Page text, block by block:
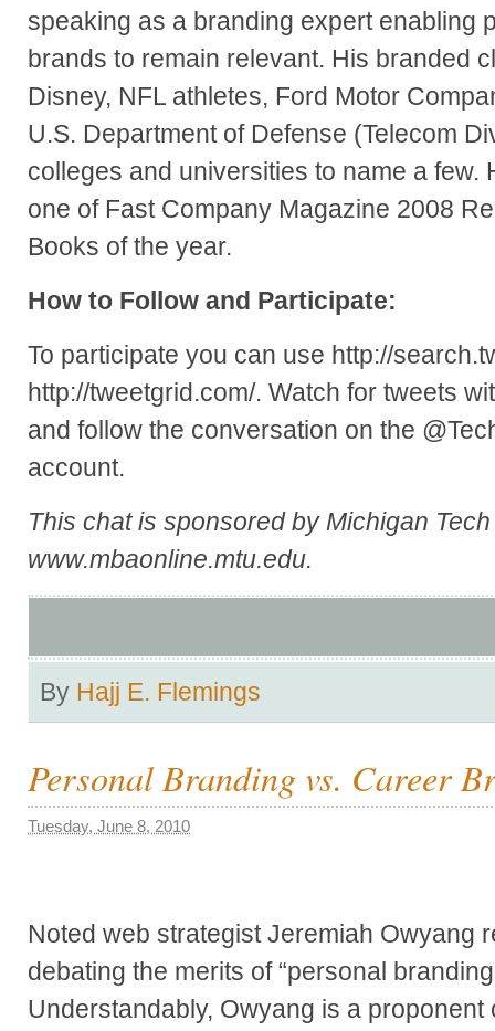
speaking as a branding expert enabling
brands to remain relevant. His branded
Disney, NFL athletes, Ford Motor
U.S. Department of Defense (Telecom
colleges and universities to name a few.
one of Fast Company Magazine 2008
Books of the year.
How to Follow and Participate:
To participate you can use http://
http://tweetgrid.com/. Watch for tweets
and follow the conversation on the
account.
This chat is sponsored by Michigan
www.mbaonline.mtu.edu.
By Hajj E. Flemings
Personal Branding vs. Career
Tuesday, June 8, 2010
Noted web strategist Jeremiah Owyang
debating the merits of “personal
Understandably, Owyang is a proponent